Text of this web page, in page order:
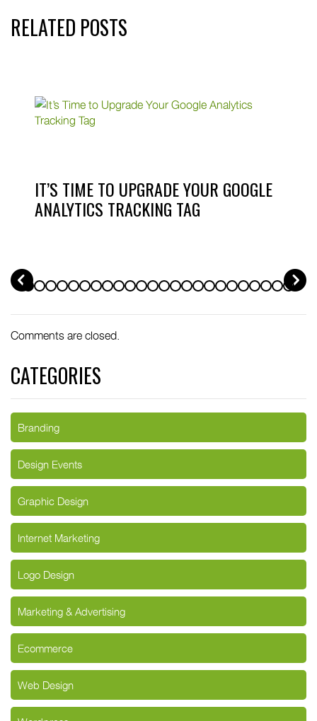
RELATED POSTS
IT’S TIME TO UPGRADE YOUR GOOGLE
ANALYTICS TRACKING TAG
PREV
Comments are closed.
CATEGORIES
Branding
Design Events
Graphic Design
Internet Marketing
Logo Design
Marketing & Advertising
Ecommerce
Web Design